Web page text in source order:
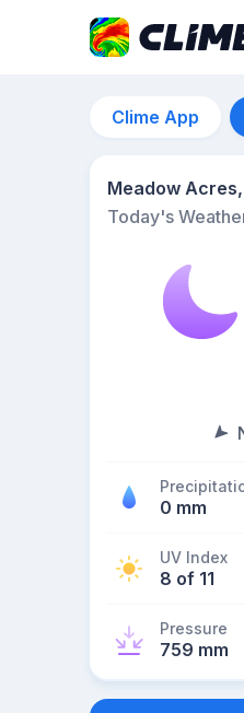
Clime App
Meadow
Today's
0 mm
UV Index
8 of 11
Pressure
759 mm